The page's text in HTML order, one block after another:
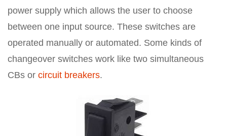
power supply which allows the user to choose
between one input source. These switches are
operated manually or automated. Some kinds of
changeover switches work like two simultaneous
CBs or circuit breakers.